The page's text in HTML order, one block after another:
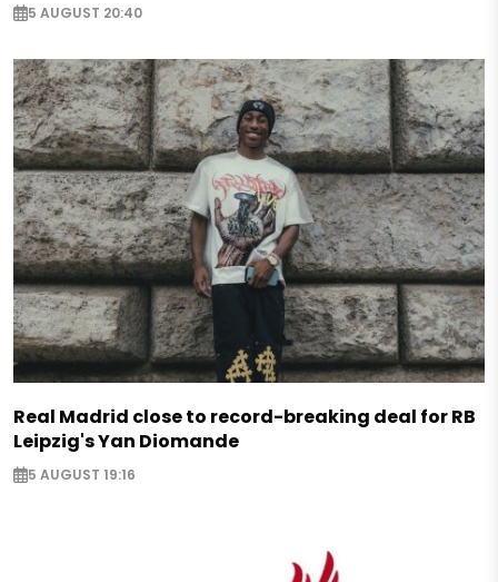
5 AUGUST 20:40
Real Madrid close to record-breaking deal for RB
Leipzig's Yan Diomande
5 AUGUST 19:16